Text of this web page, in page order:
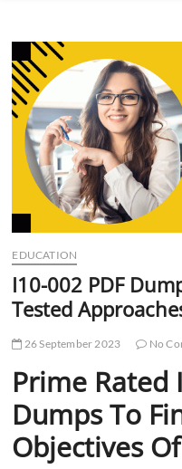
EDUCATION
I10-002 PDF
Tested
26 September 2023 No
Prime Rated
Dumps To
Objectives